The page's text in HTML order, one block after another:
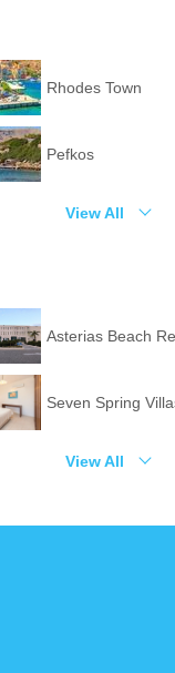
Rhodes Town
Pefkos
View All
Asterias Beach
Seven Spring
View All